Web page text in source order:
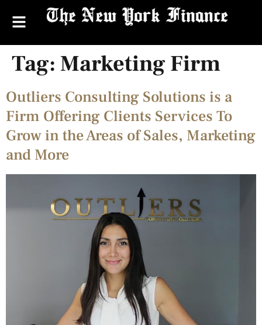
Tag: Marketing Firm
Outliers Consulting Solutions is a
Firm Offering Clients Services To
Grow in the Areas of Sales, Marketing
and More